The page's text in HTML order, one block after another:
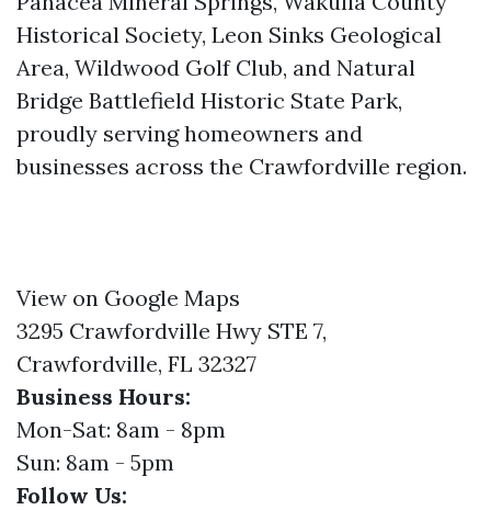
Historical Society, Leon Sinks Geological
Area, Wildwood Golf Club, and Natural
Bridge Battlefield Historic State Park,
proudly serving homeowners and
businesses across the Crawfordville region.
View on Google Maps
3295 Crawfordville Hwy STE 7,
Crawfordville, FL 32327
Business Hours:
Mon-Sat: 8am - 8pm
Sun: 8am - 5pm
Follow Us: